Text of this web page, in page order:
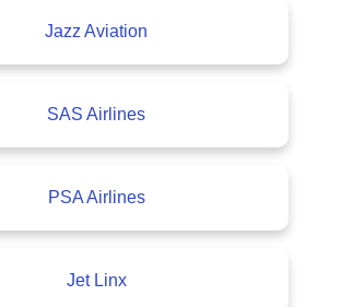
Jazz Aviation
SAS Airlines
PSA Airlines
Jet Linx